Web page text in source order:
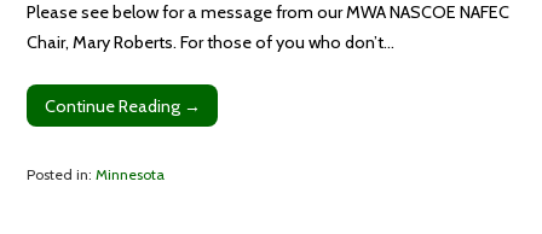
Please see below for a message from our MWA NASCOE NAFEC
Chair, Mary Roberts. For those of you who don’t…
Continue Reading →
Posted in:Minnesota